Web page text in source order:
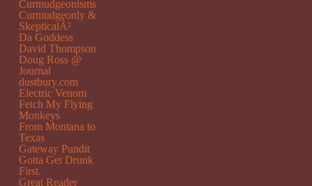
Curmudgeonisms
Curmudgeonly &
SkepticalÂ²
Da Goddess
David Thompson
Doug Ross @
Journal
dustbury.com
Electric Venom
Fetch My Flying
Monkeys
From Montana to
Texas
Gateway Pundit
Gotta Get Drunk
First.
Great Reader